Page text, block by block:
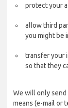
protect your
allow third
you might be
transfer your
so that they
We will only
means (e-mail or